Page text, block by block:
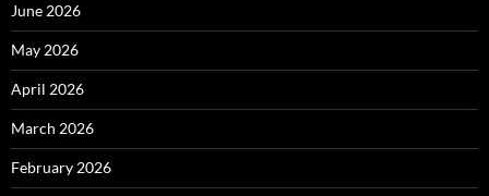
June 2026
May 2026
April 2026
March 2026
February 2026